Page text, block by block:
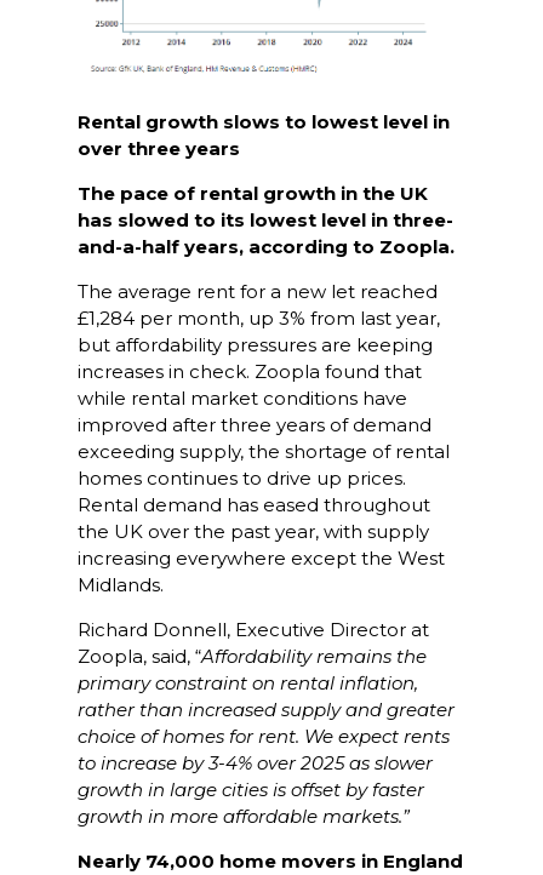
Rental growth slows to lowest level in
over three years
The pace of rental growth in the UK
has slowed to its lowest level in three-
and-a-half years, according to Zoopla.
The average rent for a new let reached
£1,284 per month, up 3% from last year,
but affordability pressures are keeping
increases in check. Zoopla found that
while rental market conditions have
improved after three years of demand
exceeding supply, the shortage of rental
homes continues to drive up prices.
Rental demand has eased throughout
the UK over the past year, with supply
increasing everywhere except the West
Midlands.
Richard Donnell, Executive Director at
Zoopla, said, “Affordability remains the
primary constraint on rental inflation,
rather than increased supply and greater
choice of homes for rent. We expect rents
to increase by 3-4% over 2025 as slower
growth in large cities is offset by faster
growth in more affordable markets.”
Nearly 74,000 home movers in England